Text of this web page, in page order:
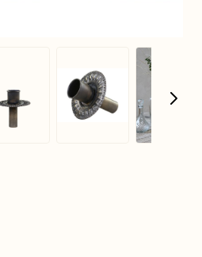
image
View larger image
View larger